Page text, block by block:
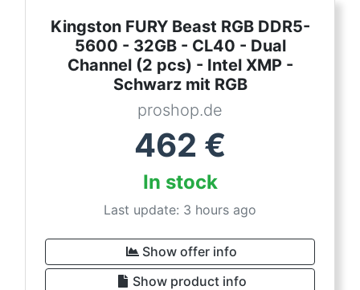
Kingston FURY Beast RGB DDR5-
5600 - 32GB - CL40 - Dual
Channel (2 pcs) - Intel XMP -
Schwarz mit RGB
proshop.de
462 €
In stock
Last update: 3 hours ago
Show offer info
Show product info